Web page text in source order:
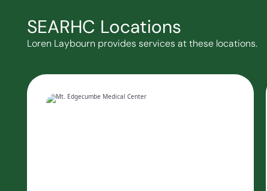
SEARHC Locations
Loren Laybourn provides services at these locations.